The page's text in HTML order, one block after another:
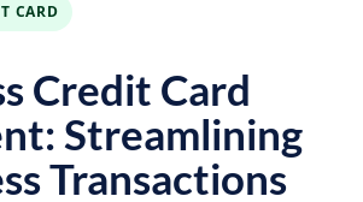
CARD
Credit Card
Streamlining
Transactions